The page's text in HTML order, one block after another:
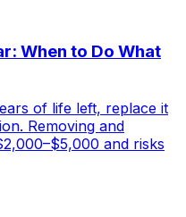
When to Do What
of life left, replace it
Removing and
and risks